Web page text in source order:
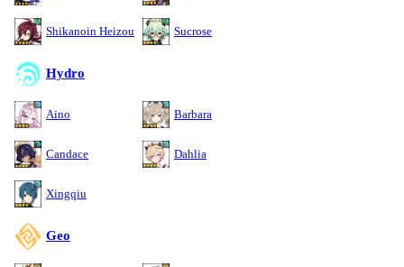
Shikanoin Heizou Sucrose
Hydro
Aino Barbara
Candace Dahlia
Xingqiu
Geo